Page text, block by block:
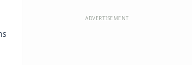
ADVERTISEMENT